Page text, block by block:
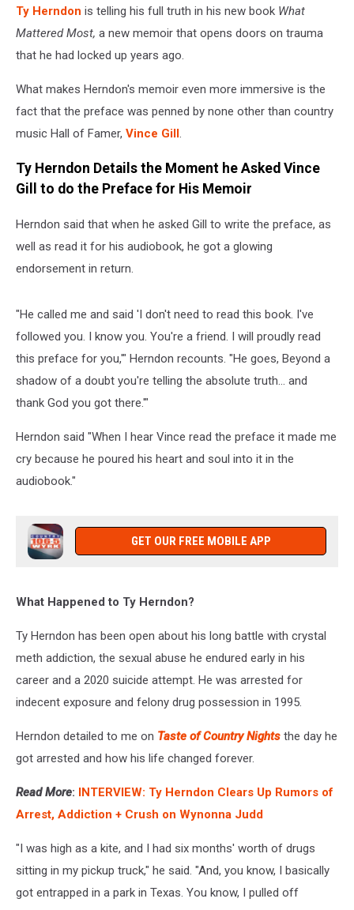
Ty Herndon is telling his full truth in his new book What
Mattered Most, a new memoir that opens doors on trauma
that he had locked up years ago.
What makes Herndon's memoir even more immersive is the
fact that the preface was penned by none other than country
music Hall of Famer, Vince Gill.
Ty Herndon Details the Moment he Asked Vince
Gill to do the Preface for His Memoir
Herndon said that when he asked Gill to write the preface, as
well as read it for his audiobook, he got a glowing
endorsement in return.
"He called me and said 'I don't need to read this book. I've
followed you. I know you. You're a friend. I will proudly read
this preface for you,'" Herndon recounts. "He goes, Beyond a
shadow of a doubt you're telling the absolute truth... and
thank God you got there.'"
Herndon said "When I hear Vince read the preface it made me
cry because he poured his heart and soul into it in the
audiobook."
GET OUR FREE MOBILE APP
What Happened to Ty Herndon?
Ty Herndon has been open about his long battle with crystal
meth addiction, the sexual abuse he endured early in his
career and a 2020 suicide attempt. He was arrested for
indecent exposure and felony drug possession in 1995.
Herndon detailed to me on Taste of Country Nights the day he
got arrested and how his life changed forever.
Read More: INTERVIEW: Ty Herndon Clears Up Rumors of
Arrest, Addiction + Crush on Wynonna Judd
"I was high as a kite, and I had six months' worth of drugs
sitting in my pickup truck," he said. "And, you know, I basically
got entrapped in a park in Texas. You know, I pulled off